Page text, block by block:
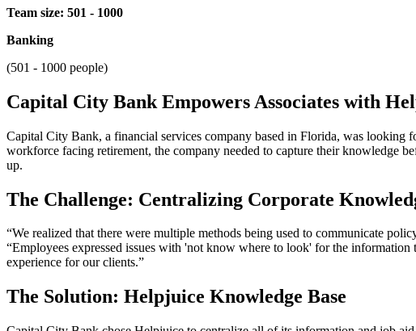
Team size: 501 - 1000
Banking
(501 - 1000 people)
Capital City Bank Empowers Associates with
Capital City Bank, a financial services company based in Florida, was
workforce facing retirement, the company needed to capture their knowledge
up.
The Challenge: Centralizing Corporate
“We realized that there were multiple methods being used to communicate
“Employees expressed issues with 'not know where to look' for the
experience for our clients.”
The Solution: Helpjuice Knowledge Base